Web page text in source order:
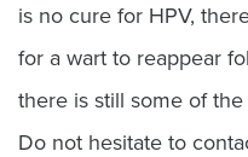
is no cure for HPV,
for a wart to reappear
there is still some of
Do not hesitate to